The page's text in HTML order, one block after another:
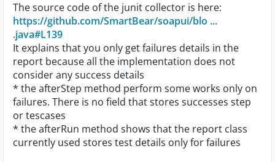
The source code of the junit collector is here:
https://github.com/SmartBear/soapui/blo ...
.java#L139
It explains that you only get failures details in the
report because all the implementation does not
consider any success details
* the afterStep method perform some works only on
failures. There is no field that stores successes step
or tescases
* the afterRun method shows that the report class
currently used stores test details only for failures